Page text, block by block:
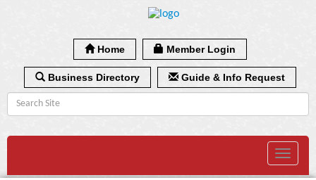
Home Member Login
Business Directory Guide & Info Request
Toggle